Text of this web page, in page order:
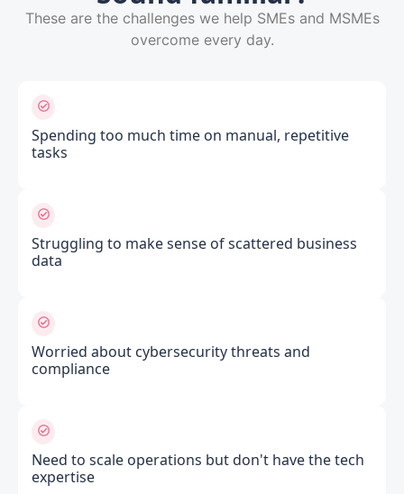
These are the challenges we help SMEs and MSMEs
overcome every day.
Spending too much time on manual, repetitive
tasks
Struggling to make sense of scattered business
data
Worried about cybersecurity threats and
compliance
Need to scale operations but don't have the tech
expertise